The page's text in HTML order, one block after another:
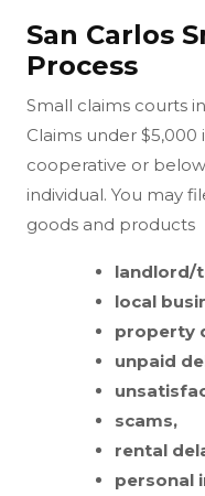
San Carlos
Process
Small claims courts
Claims under
cooperative or
individual. You may
goods and products
landlord/
local
property
unpaid
scams,
rental
personal